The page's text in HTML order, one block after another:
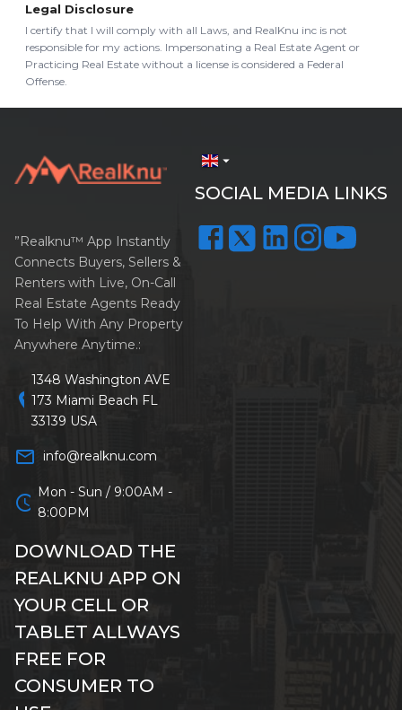
Legal Disclosure
I certify that I will comply with all Laws, and RealKnu inc is not
responsible for my actions. Impersonating a Real Estate Agent or
Practicing Real Estate without a license is considered a Federal
Offense.
arrow_drop_down
SOCIAL MEDIA LINKS
”Realknu™ App Instantly
Connects Buyers, Sellers &
Renters with Live, On-Call
Real Estate Agents Ready
To Help With Any Property
Anywhere Anytime.:
location_on
1348 Washington AVE
173 Miami Beach FL
33139 USA
mail_outline info@realknu.com
schedule Mon - Sun / 9:00AM -
8:00PM
DOWNLOAD THE
REALKNU APP ON
YOUR CELL OR
TABLET ALLWAYS
FREE FOR
CONSUMER TO